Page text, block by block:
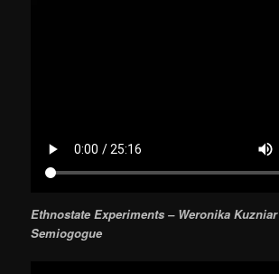
Ethnostate Experiments – Weronika
Semiogogue